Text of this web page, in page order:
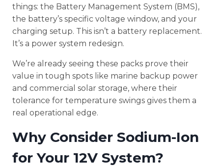
things: the Battery Management System (BMS),
the battery’s specific voltage window, and your
charging setup. This isn’t a battery replacement.
It’s a power system redesign.
We’re already seeing these packs prove their
value in tough spots like marine backup power
and commercial solar storage, where their
tolerance for temperature swings gives them a
real operational edge.
Why Consider Sodium-Ion
for Your 12V System?